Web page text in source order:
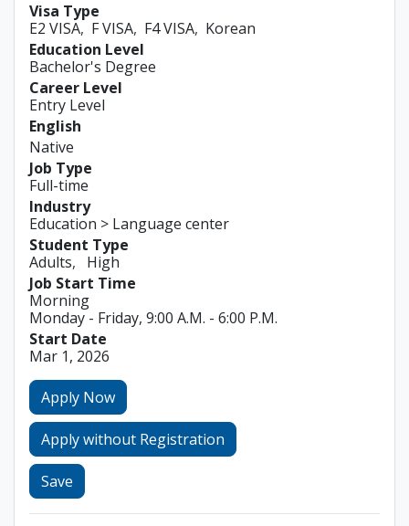
Visa Type
E2 VISA F VISA F4 VISA Korean
Education Level
Bachelor's Degree
Career Level
Entry Level
English
Native
Job Type
Full-time
Industry
Education > Language center
Student Type
Adults
High
Job Start Time
Morning
Monday - Friday, 9:00 A.M. - 6:00 P.M.
Start Date
Mar 1, 2026
Apply Now
Apply without Registration
Save